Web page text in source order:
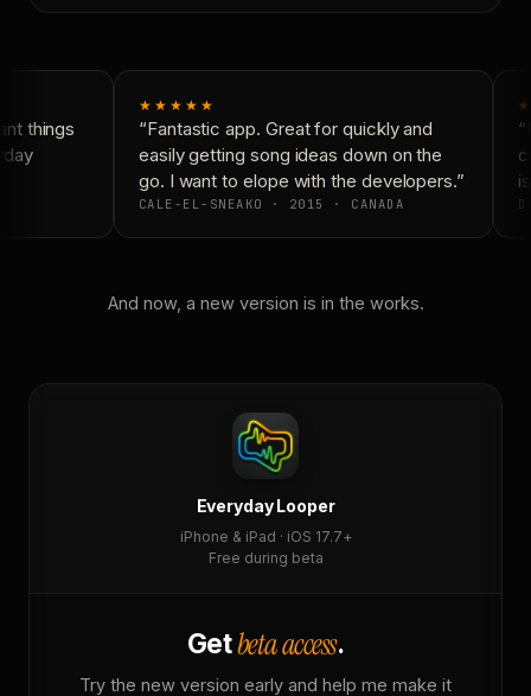
things
★★★★★
“Fantastic app. Great for quickly and
easily getting song ideas down on the
go. I want to elope with the developers.”
CALE-EL-SNEAKO · 2015 · CANADA
And now, a new version is in the works.
Everyday Looper
iPhone & iPad · iOS 17.7+
Free during beta
Getbeta access.
Try the new version early and help me make it